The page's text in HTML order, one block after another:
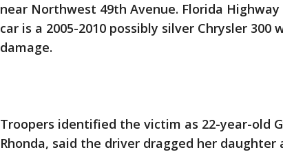
near Northwest 49th Avenue. Florida
car is a 2005-2010 possibly silver Chrysler
damage.
Troopers identified the victim as 22-year-old
Rhonda, said the driver dragged her